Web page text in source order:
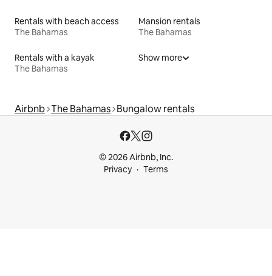
Rentals with beach access
The Bahamas
Mansion rentals
The Bahamas
Rentals with a kayak
The Bahamas
Show more
Airbnb The Bahamas Bungalow rentals
© 2026 Airbnb, Inc.
Privacy
Terms